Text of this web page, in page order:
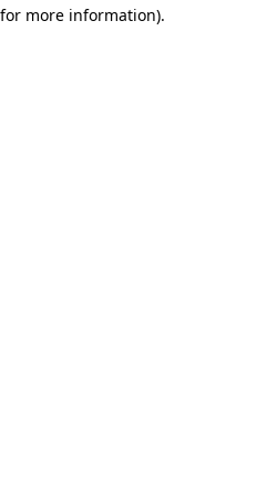
more information).